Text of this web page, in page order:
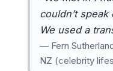
couldn’t speak
We used a
— Fern
NZ (celebrity